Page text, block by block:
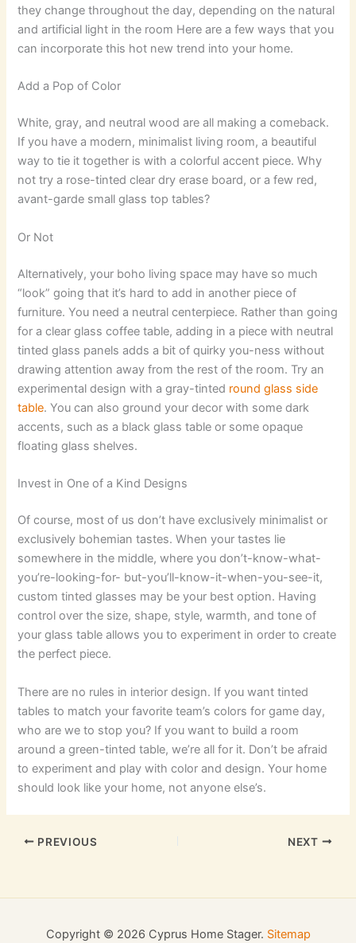
they change throughout the day, depending on the natural
and artificial light in the room Here are a few ways that you
can incorporate this hot new trend into your home.
Add a Pop of Color
White, gray, and neutral wood are all making a comeback.
If you have a modern, minimalist living room, a beautiful
way to tie it together is with a colorful accent piece. Why
not try a rose-tinted clear dry erase board, or a few red,
avant-garde small glass top tables?
Or Not
Alternatively, your boho living space may have so much
“look” going that it’s hard to add in another piece of
furniture. You need a neutral centerpiece. Rather than going
for a clear glass coffee table, adding in a piece with neutral
tinted glass panels adds a bit of quirky you-ness without
drawing attention away from the rest of the room. Try an
experimental design with a gray-tinted round glass side
table. You can also ground your decor with some dark
accents, such as a black glass table or some opaque
floating glass shelves.
Invest in One of a Kind Designs
Of course, most of us don’t have exclusively minimalist or
exclusively bohemian tastes. When your tastes lie
somewhere in the middle, where you don’t-know-what-
you’re-looking-for- but-you’ll-know-it-when-you-see-it,
custom tinted glasses may be your best option. Having
control over the size, shape, style, warmth, and tone of
your glass table allows you to experiment in order to create
the perfect piece.
There are no rules in interior design. If you want tinted
tables to match your favorite team’s colors for game day,
who are we to stop you? If you want to build a room
around a green-tinted table, we’re all for it. Don’t be afraid
to experiment and play with color and design. Your home
should look like your home, not anyone else’s.
PREVIOUS NEXT
Copyright © 2026 Cyprus Home Stager. Sitemap